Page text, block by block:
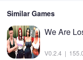
Similar Games
We Are
V0.2.4 |